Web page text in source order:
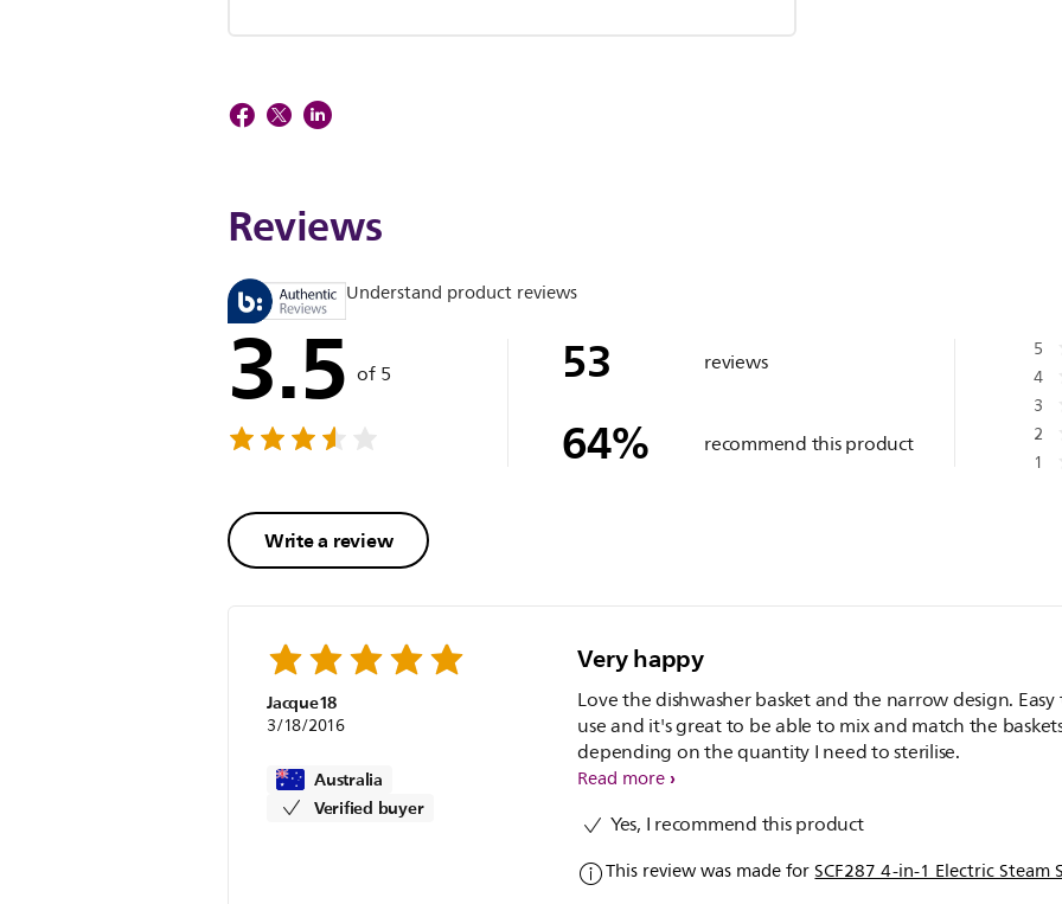
Reviews
Understand product reviews
3.5 of 5
Write a review
53 reviews
64% recommend this product
5
4
3
2
1
Jacque18
3/18/2016
Australia
Verified buyer
Very happy
Love the dishwasher basket and the narrow design.
use and it's great to be able to mix and match the
depending on the quantity I need to sterilise.
Read more
Yes, I recommend this product
This review was made forSCF287 4-in-1 Electric Steam